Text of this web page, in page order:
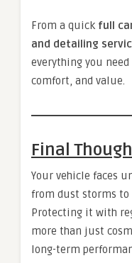
From a quick full
and detailing
everything you
comfort, and value.
Final
Your vehicle faces
from dust storms to
Protecting it with
more than just
long-term